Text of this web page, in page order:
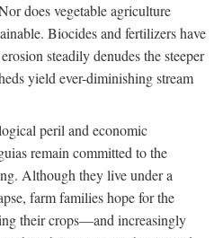
does vegetable agriculture
Biocides and fertilizers have
steadily denudes the steeper
yield ever-diminishing stream
peril and economic
remain committed to the
Although they live under a
farm families hope for the
their crops—and increasingly